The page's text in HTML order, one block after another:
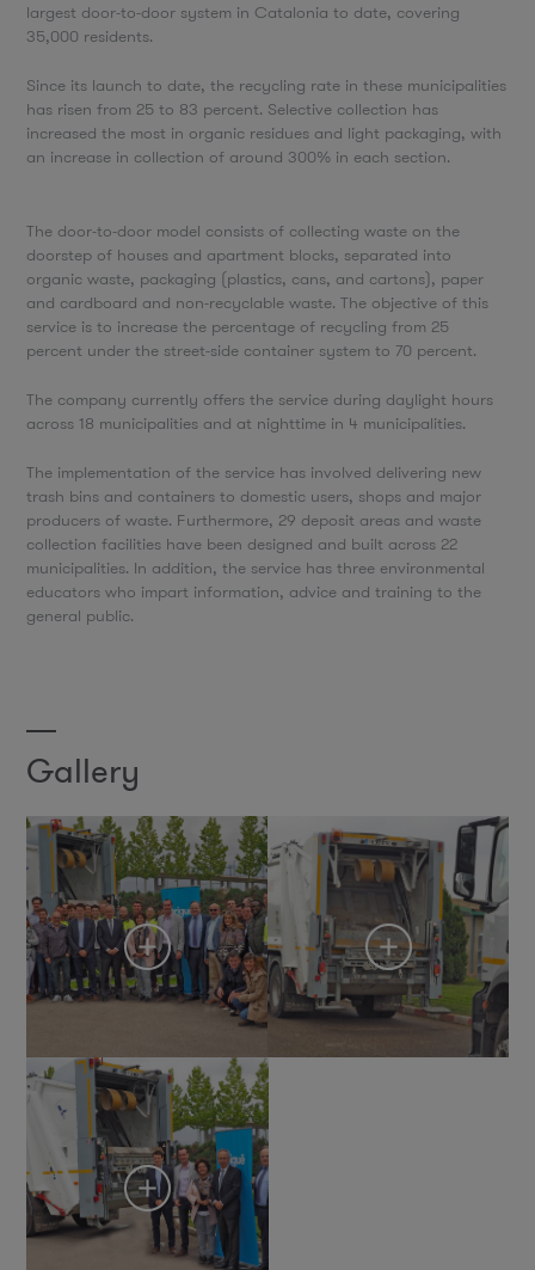
largest door-to-door system in Catalonia to date, covering
35,000 residents.
Since its launch to date, the recycling rate in these municipalities
has risen from 25 to 83 percent. Selective collection has
increased the most in organic residues and light packaging, with
an increase in collection of around 300% in each section.
The door-to-door model consists of collecting waste on the
doorstep of houses and apartment blocks, separated into
organic waste, packaging (plastics, cans, and cartons), paper
and cardboard and non-recyclable waste. The objective of this
service is to increase the percentage of recycling from 25
percent under the street-side container system to 70 percent.
The company currently offers the service during daylight hours
across 18 municipalities and at nighttime in 4 municipalities.
The implementation of the service has involved delivering new
trash bins and containers to domestic users, shops and major
producers of waste. Furthermore, 29 deposit areas and waste
collection facilities have been designed and built across 22
municipalities. In addition, the service has three environmental
educators who impart information, advice and training to the
general public.
Gallery